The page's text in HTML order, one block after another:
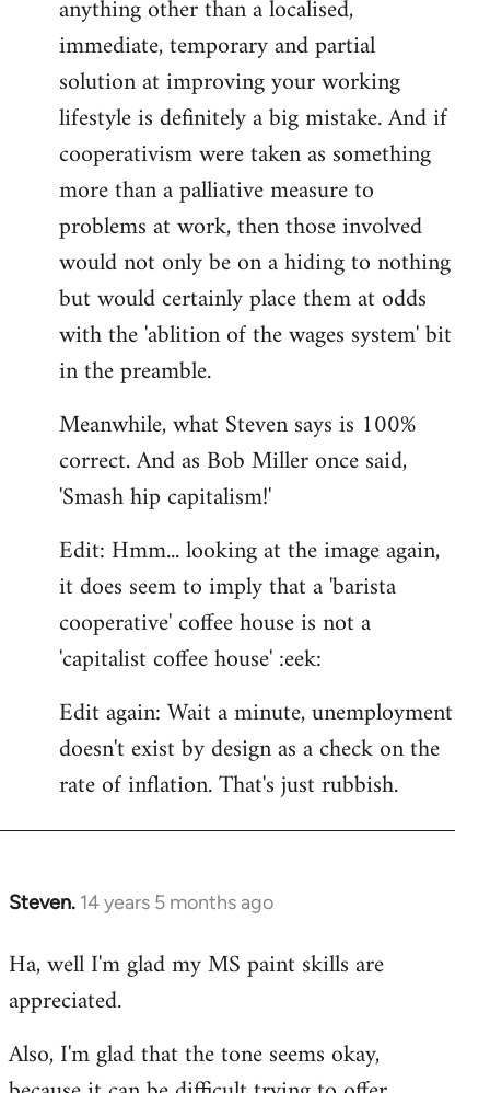
anything other than a localised,
immediate, temporary and partial
solution at improving your working
lifestyle is definitely a big mistake. And if
cooperativism were taken as something
more than a palliative measure to
problems at work, then those involved
would not only be on a hiding to nothing
but would certainly place them at odds
with the 'ablition of the wages system' bit
in the preamble.
Meanwhile, what Steven says is 100%
correct. And as Bob Miller once said,
'Smash hip capitalism!'
Edit: Hmm... looking at the image again,
it does seem to imply that a 'barista
cooperative' coffee house is not a
'capitalist coffee house' :eek:
Edit again: Wait a minute, unemployment
doesn't exist by design as a check on the
rate of inflation. That's just rubbish.
Steven. 14 years 5 months ago
In
to
Welcome
libcom.org
Ha, well I'm glad my MS paint skills are
appreciated.
Also, I'm glad that the tone seems okay,